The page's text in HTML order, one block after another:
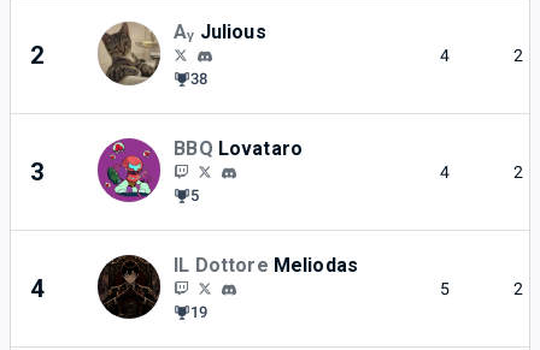
2
Aᵧ Julious
38
4 2
3
BBQ Lovataro
5
4 2
4
IL Dottore Meliodas
19
5 2